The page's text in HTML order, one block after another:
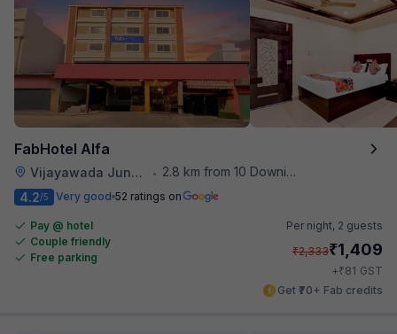
FabHotel Alfa
Vijayawada Junction Railway Station •
2.8 km from 10 Downing Street
4.2/5 Very good 52 ratings on
Pay @ hotel
Couple friendly
Free parking
Per night, 2 guests
₹2,333₹1,409
+₹81 GST
Get ₹70+ Fab credits